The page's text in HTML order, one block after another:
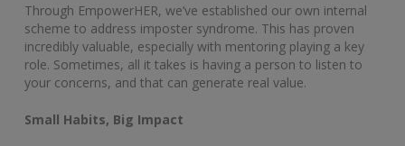
Through EmpowerHER, we’ve established our own internal
scheme to address imposter syndrome. This has proven
incredibly valuable, especially with mentoring playing a key
role. Sometimes, all it takes is having a person to listen to
your concerns, and that can generate real value.
Small Habits, Big Impact